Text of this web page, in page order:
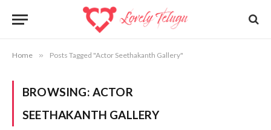
Home » Posts Tagged "Actor Seethakanth Gallery"
BROWSING: ACTOR
SEETHAKANTH GALLERY